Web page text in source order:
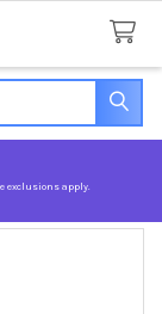
exclusions apply.